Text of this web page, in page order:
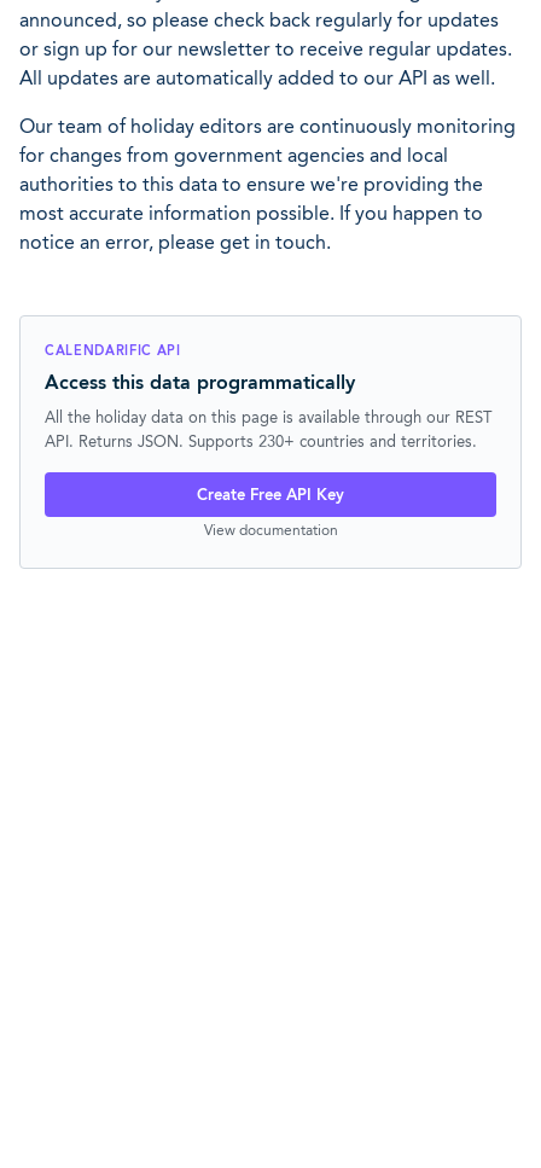
announced, so please check back regularly for updates
or sign up for our newsletter to receive regular updates.
All updates are automatically added to our API as well.
Our team of holiday editors are continuously monitoring
for changes from government agencies and local
authorities to this data to ensure we're providing the
most accurate information possible. If you happen to
notice an error, please get in touch.
CALENDARIFIC API
Access this data programmatically
All the holiday data on this page is available through our REST
API. Returns JSON. Supports 230+ countries and territories.
Create Free API Key
View documentation